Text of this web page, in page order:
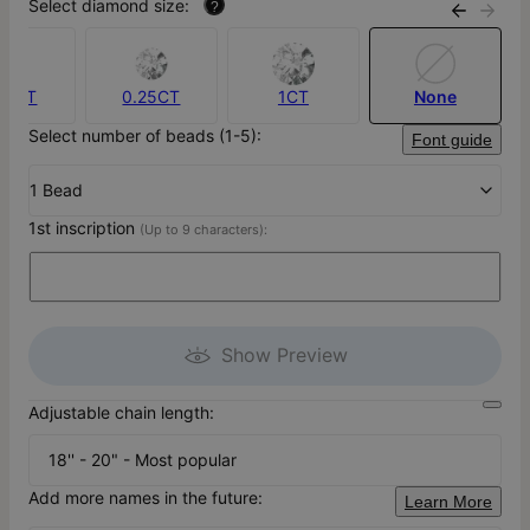
Select diamond size:
?
0.25CT 1CT
None
Select number of beads (1-5):
Font guide
1 Bead
1st inscription (Up to 9 characters):
Show Preview
Adjustable chain length:
18'' - 20" - Most popular
Add more names in the future:
Learn More